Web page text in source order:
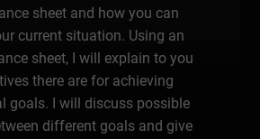
sheet and how you can
current situation. Using an
sheet, I will explain to you
there are for achieving
goals. I will discuss possible
different goals and give